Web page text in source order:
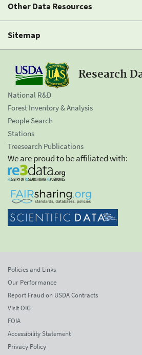
Other Data Resources
Sitemap
Research
National R&D
Forest Inventory & Analysis
People Search
Stations
Treesearch Publications
We are proud to be affiliated with:
Policies and Links
Our Performance
Report Fraud on USDA Contracts
Visit OIG
FOIA
Accessibility Statement
Privacy Policy